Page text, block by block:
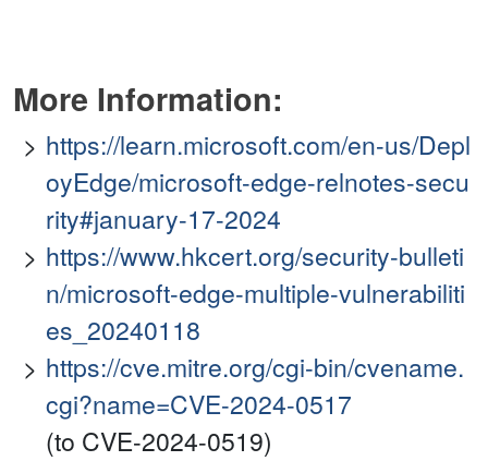
More Information:
https://learn.microsoft.com/en-us/Depl
oyEdge/microsoft-edge-relnotes-secu
rity#january-17-2024
https://www.hkcert.org/security-bulleti
n/microsoft-edge-multiple-vulnerabiliti
es_20240118
https://cve.mitre.org/cgi-bin/cvename.
cgi?name=CVE-2024-0517
(to CVE-2024-0519)